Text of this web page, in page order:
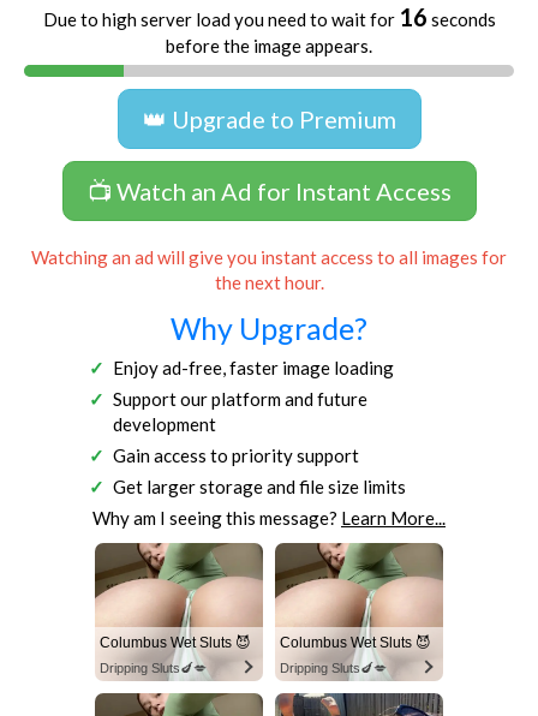
Due to high server load you need to wait for 16 seconds
before the image appears.
👑 Upgrade to Premium
📺 Watch an Ad for Instant Access
Watching an ad will give you instant access to all images for
the next hour.
Why Upgrade?
Enjoy ad-free, faster image loading
Support our platform and future
development
Gain access to priority support
Get larger storage and file size limits
Why am I seeing this message? Learn More...
Columbus Wet Sluts 😈
Dripping Sluts🍆💋
Columbus Wet Sluts 😈
Dripping Sluts🍆💋